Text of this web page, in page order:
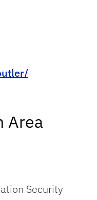
Area
Security